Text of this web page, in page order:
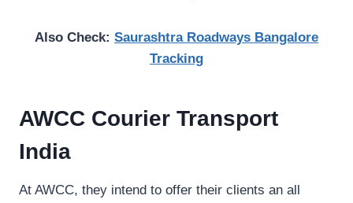
Also Check: Saurashtra Roadways Bangalore
Tracking
AWCC Courier Transport
India
At AWCC, they intend to offer their clients an all